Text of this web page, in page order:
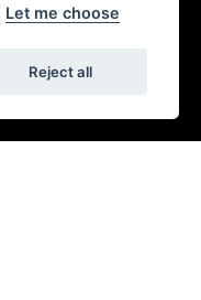
Let me choose
Reject all